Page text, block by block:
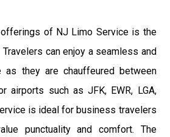
of NJ Limo Service is the
can enjoy a seamless and
as they are chauffeured between
airports such as JFK, EWR, LGA,
is ideal for business travelers
punctuality and comfort. The